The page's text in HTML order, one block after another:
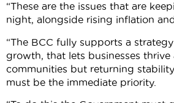
“These are the issues that are
night, alongside rising inflation
“The BCC fully supports a
growth, that lets businesses
communities but returning
must be the immediate priority.